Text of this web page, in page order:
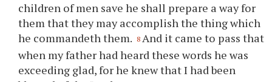
children of men save he shall prepare a way for
them that they may accomplish the thing which
he commandeth them. 8 And it came to pass that
when my father had heard these words he was
exceeding glad, for he knew that I had been